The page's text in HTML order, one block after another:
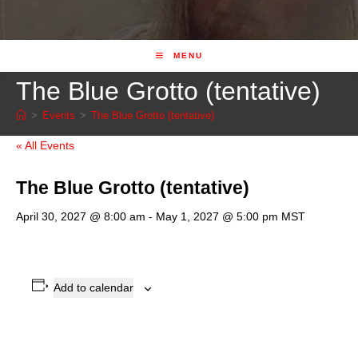
MENU
The Blue Grotto (tentative)
> Events > The Blue Grotto (tentative)
« All Events
The Blue Grotto (tentative)
April 30, 2027 @ 8:00 am - May 1, 2027 @ 5:00 pm MST
Add to calendar